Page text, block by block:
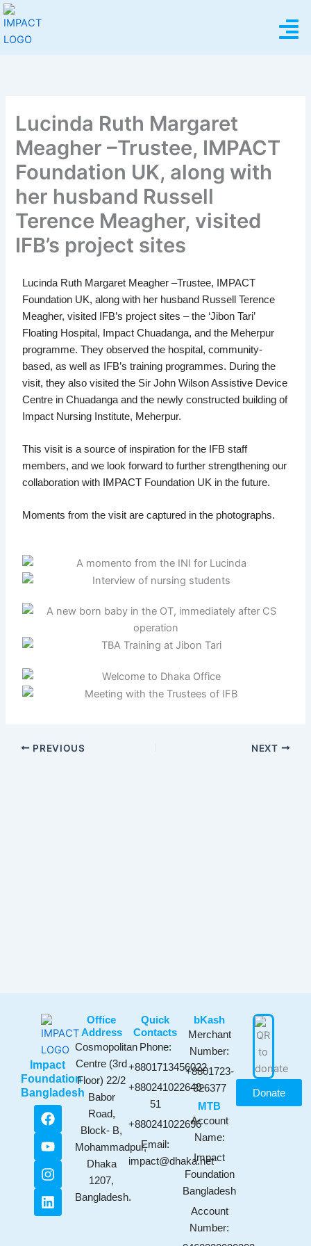
Skip
to
content
Menu
Lucinda Ruth Margaret
Meagher –Trustee, IMPACT
Foundation UK, along with
her husband Russell
Terence Meagher, visited
IFB’s project sites
Lucinda Ruth Margaret Meagher –Trustee, IMPACT
Foundation UK, along with her husband Russell Terence
Meagher, visited IFB’s project sites – the ‘Jibon Tari’
Floating Hospital, Impact Chuadanga, and the Meherpur
programme. They observed the hospital, community-
based, as well as IFB’s training programmes. During the
visit, they also visited the Sir John Wilson Assistive Device
Centre in Chuadanga and the newly constructed building of
Impact Nursing Institute, Meherpur.
This visit is a source of inspiration for the IFB staff
members, and we look forward to further strengthening our
collaboration with IMPACT Foundation UK in the future.
Moments from the visit are captured in the photographs.
PREVIOUS NEXT
Impact
Foundation
Bangladesh
F
a
c
e
b
o
o
k
Y
o
u
t
u
b
e
I
n
s
t
a
g
r
a
L
i
n
k
e
d
i
n
Office
Address
Cosmopolitan
Centre (3rd
Floor) 22/2
Babor
Road,
Block- B,
Mohammadpur,
Dhaka
1207,
Bangladesh.
Quick
Contacts
Phone:
+8801713456022
+880241022649-
51
+880241022696
Email:
impact@dhaka.net
bKash​
Merchant
Number:
+8801723-
326377
MTB
Account
Name:
Impact
Foundation
Bangladesh
Account
Number:
Donate